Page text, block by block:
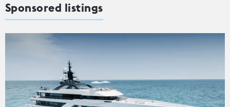
Sponsored listings